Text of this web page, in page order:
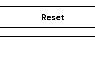
Reset